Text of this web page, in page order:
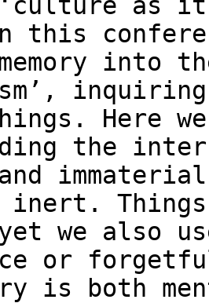
this
into
inquiring
Here
the
Things
we also
or
is both